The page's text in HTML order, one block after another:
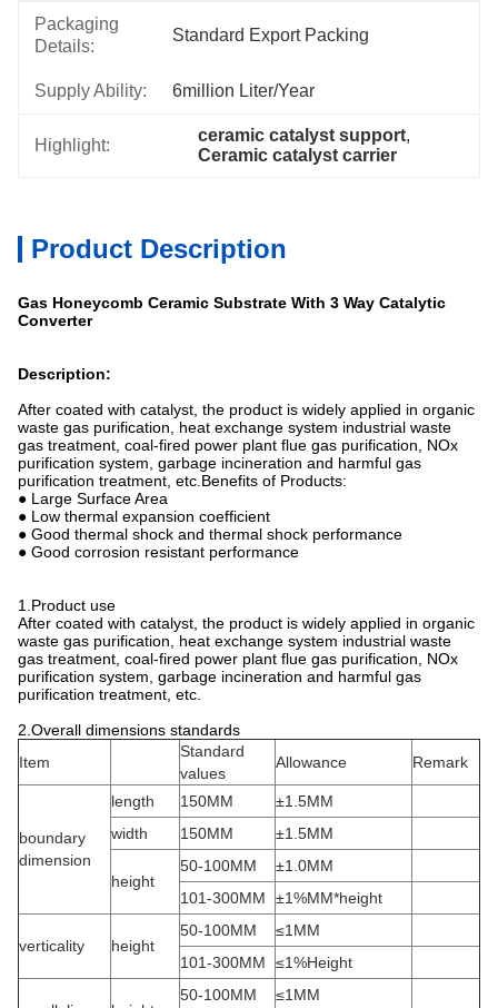
Packaging
Details:
Standard Export Packing
Supply Ability: 6million Liter/year
Highlight:
ceramic catalyst support,
Ceramic catalyst carrier
Product Description
Gas Honeycomb Ceramic Substrate With 3 Way Catalytic
Converter
Description:
After coated with catalyst, the product is widely applied in organic
waste gas purification, heat exchange system industrial waste
gas treatment, coal-fired power plant flue gas purification, NOx
purification system, garbage incineration and harmful gas
purification treatment, etc.Benefits of Products:
● Large Surface Area
● Low thermal expansion coefficient
● Good thermal shock and thermal shock performance
● Good corrosion resistant performance
1.Product use
After coated with catalyst, the product is widely applied in organic
waste gas purification, heat exchange system industrial waste
gas treatment, coal-fired power plant flue gas purification, NOx
purification system, garbage incineration and harmful gas
purification treatment, etc.
2.Overall dimensions standards
Item
Standard
values
Allowance Remark
boundary
dimension
length 150MM
±1.5MM
width
150MM ±1.5MM
height
50-100MM
±1.0MM
101-300MM
±1%MM*height
verticality height
50-100MM
≤1MM
101-300MM
≤1%Height
50-100MM ≤1MM